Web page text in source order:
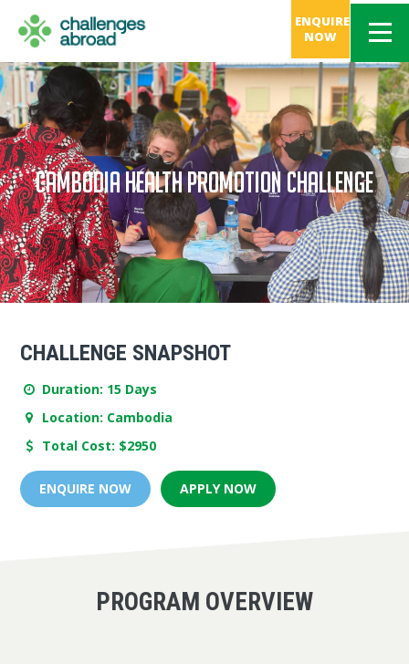
ENQUIRE
NOW
CAMBODIA HEALTH PROMOTION CHALLENGE
CHALLENGE SNAPSHOT
Duration: 15 Days
Location: Cambodia
Total Cost: $2950
ENQUIRE NOW APPLY NOW
PROGRAM OVERVIEW